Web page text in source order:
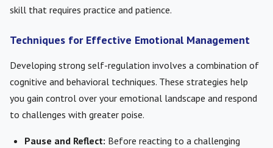
skill that requires practice and patience.
Techniques for Effective Emotional Management
Developing strong self-regulation involves a combination of
cognitive and behavioral techniques. These strategies help
you gain control over your emotional landscape and respond
to challenges with greater poise.
Pause and Reflect: Before reacting to a challenging